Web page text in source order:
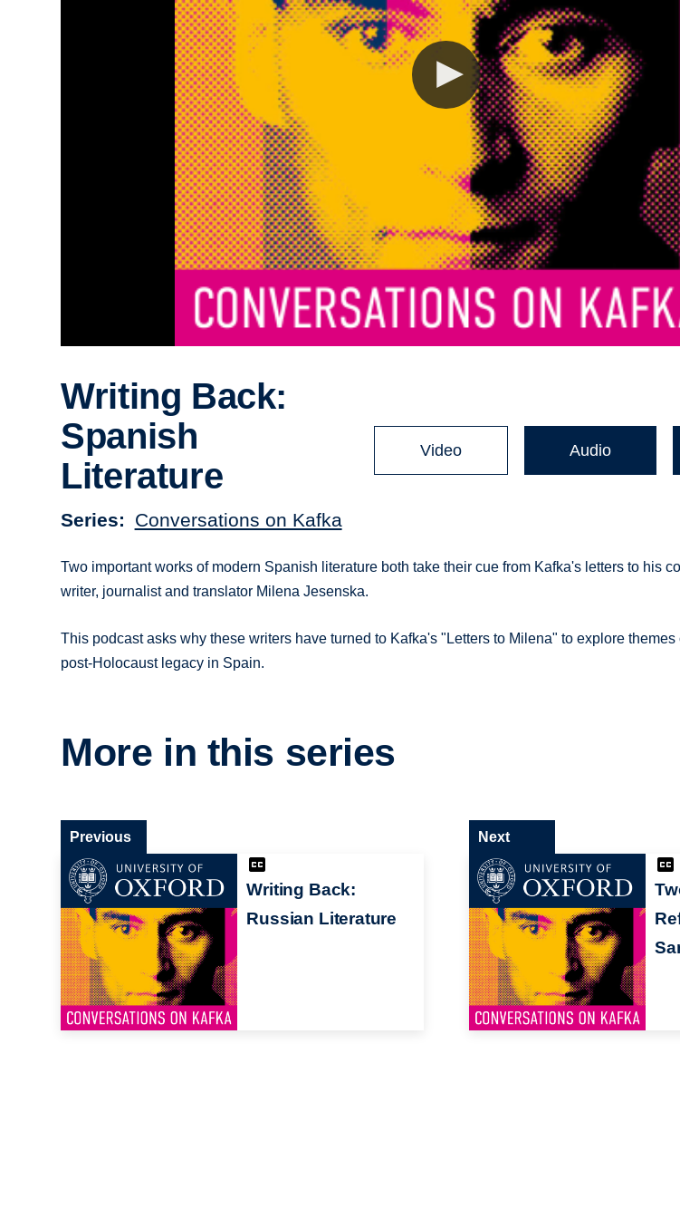
Writing Back:
Spanish
Literature
Series Conversations on Kafka
Video Audio
Two important works of modern Spanish literature both take their cue from Kafka's letters to his
writer, journalist and translator Milena Jesenska.
This podcast asks why these writers have turned to Kafka's "Letters to Milena" to explore themes
post-Holocaust legacy in Spain.
More in this series
Writing Back:
Russian Literature
Previous Next